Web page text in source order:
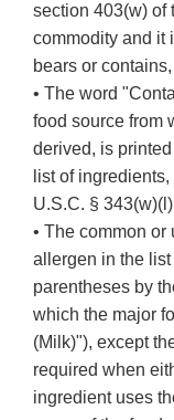
section 403(w) of
commodity and it
bears or
• The word
food source from
derived, is
list of
U.S.C. §
• The common or
allergen in the
parentheses by
which the major
(Milk)"), except
required when
ingredient uses